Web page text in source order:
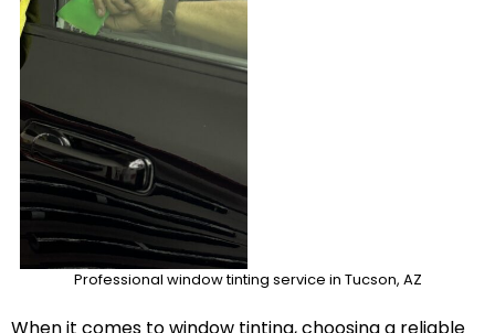
Professional window tinting service in Tucson, AZ